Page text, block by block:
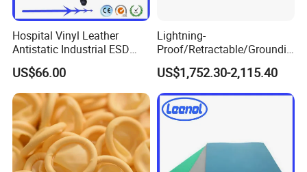
Hospital Vinyl Leather
Antistatic Industrial ESD
Chair with Wheel
US$66.00
Lightning-
Proof/Retractable/Groundin
g/Anti-Static/Lightning-
Proof Rga Retractable
Grounding Conductor
US$1,752.30-2,115.40